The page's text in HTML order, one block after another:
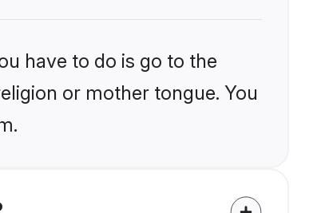
have to do is go to the
or mother tongue. You